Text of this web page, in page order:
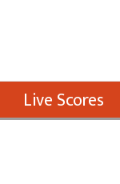
Live Scores